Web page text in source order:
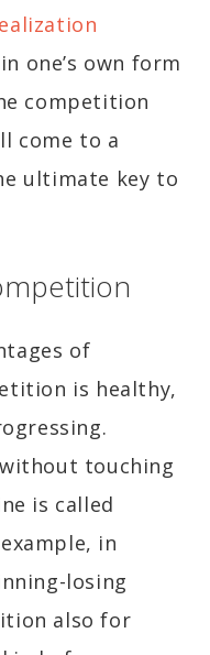
one’s own form
competition
come to a
ultimate key to
of
is healthy,
without touching
is called
in
losing
also for